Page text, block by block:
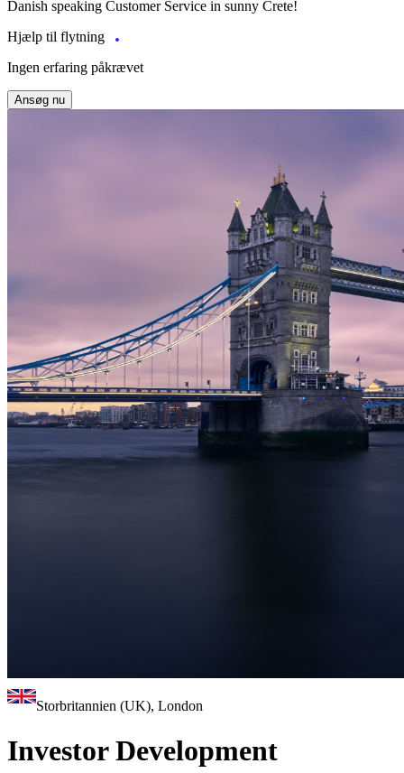
Danish speaking Customer Service in sunny Crete!
Hjælp til flytning
Ingen erfaring påkrævet
Ansøg nu
Storbritannien (UK), London
Investor Development